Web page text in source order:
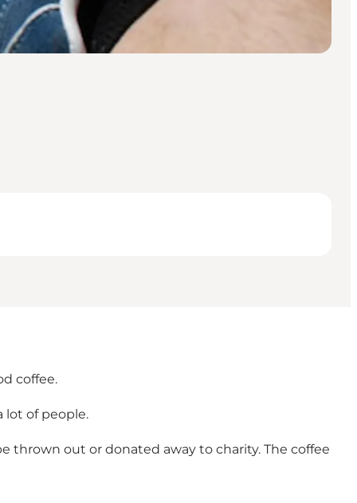
coffee.
lot of people.
thrown out or donated away to charity. The coffee